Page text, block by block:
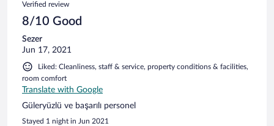
Verified review
8/10 Good
Sezer
Jun 17, 2021
Liked: Cleanliness, staff & service, property conditions & facilities,
room comfort
Translate with Google
Güleryüzlü ve başarılı personel
Stayed 1 night in Jun 2021